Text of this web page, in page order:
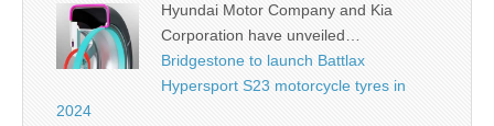
Hyundai Motor Company and Kia
Corporation have unveiled…
Bridgestone to launch Battlax
Hypersport S23 motorcycle tyres in
2024